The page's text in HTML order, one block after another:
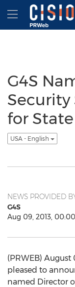
Accessibility
Skip Navigation
G4S
Security
for
USA - English
NEWS PROVIDED
G4S
Aug 09, 2013,
(PRWEB) August
pleased to
named Director